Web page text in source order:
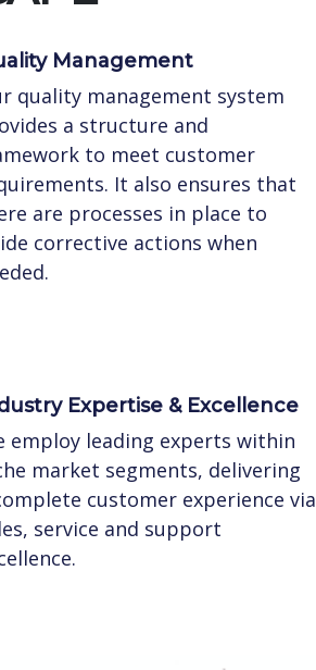
Management
quality management system
a structure and
to meet customer
It also ensures that
are processes in place to
corrective actions when
Expertise & Excellence
employ leading experts within
market segments, delivering
customer experience via
service and support